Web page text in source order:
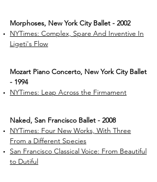
Morphoses, New York City Ballet - 2002
NYTimes: Complex, Spare And Inventive In
Ligeti's Flow
Mozart Piano Concerto, New York City Ballet
- 1994
NYTimes: Leap Across the Firmament
Naked, San Francisco Ballet - 2008
NYTimes: Four New Works, With Three
From a Different Species
San Francisco Classical Voice: From Beautiful
to Dutiful